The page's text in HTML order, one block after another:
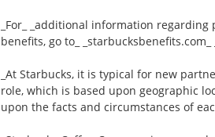
_For_ _additional information
benefits, go to_ _starbucksbenefits.com_
_At Starbucks, it is typical for new
role, which is based upon geographic
upon the facts and circumstances of